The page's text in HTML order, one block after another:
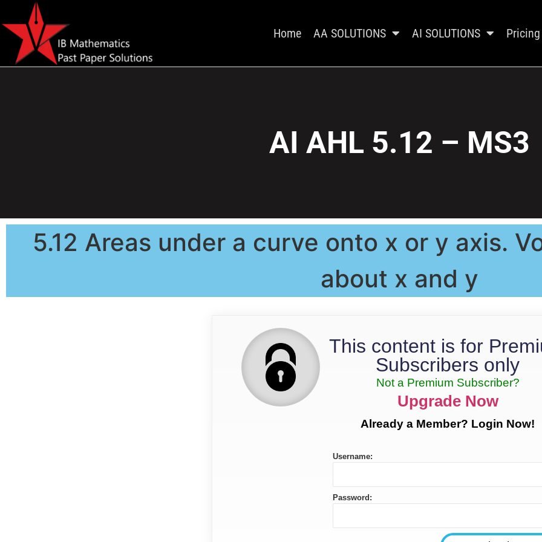
Home AA SOLUTIONS AI SOLUTIONS Pricing
AI AHL 5.12 – MS3
5.12 Areas under a curve onto x or y axis.
about x and y
This content is for
Subscribers only
Not a Premium Subscriber?
Upgrade Now
Already a Member? Login Now!
Username:
Password: